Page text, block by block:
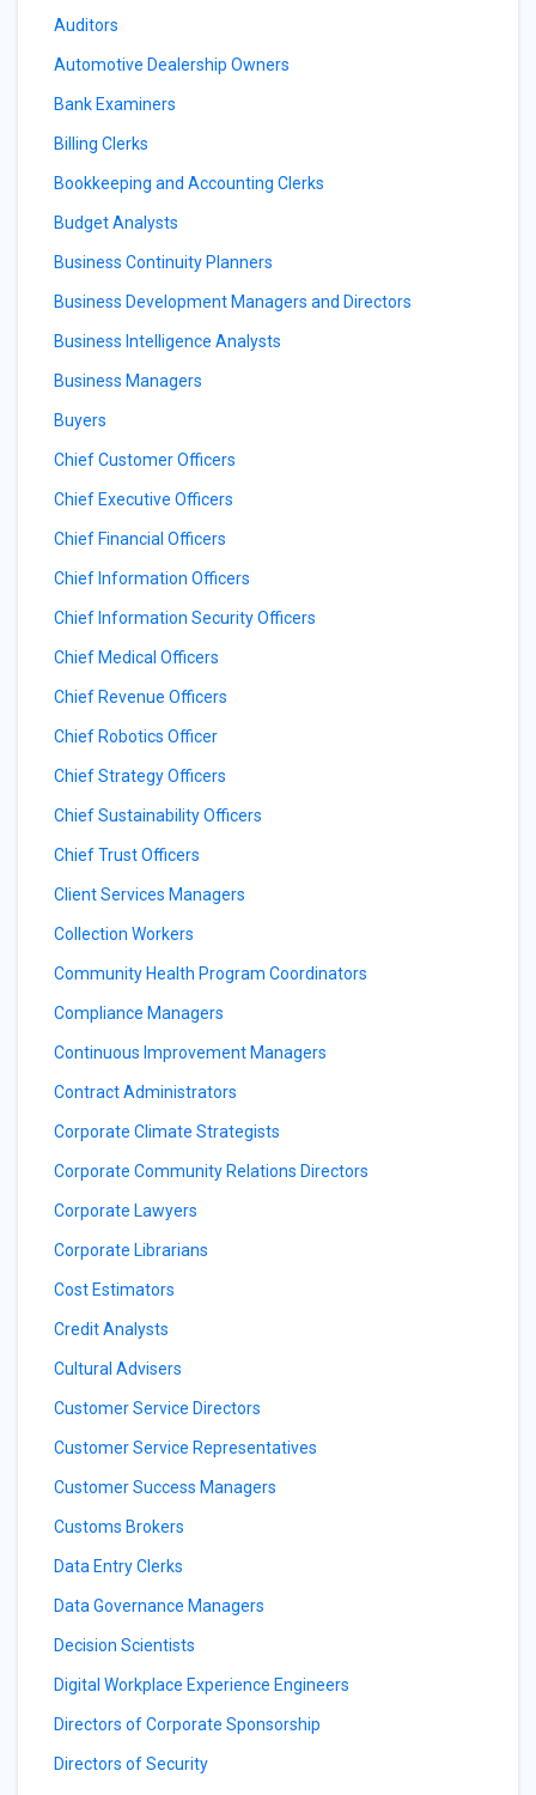
Auditors
Automotive Dealership Owners
Bank Examiners
Billing Clerks
Bookkeeping and Accounting Clerks
Budget Analysts
Business Continuity Planners
Business Development Managers and Directors
Business Intelligence Analysts
Business Managers
Buyers
Chief Customer Officers
Chief Executive Officers
Chief Financial Officers
Chief Information Officers
Chief Information Security Officers
Chief Medical Officers
Chief Revenue Officers
Chief Robotics Officer
Chief Strategy Officers
Chief Sustainability Officers
Chief Trust Officers
Client Services Managers
Collection Workers
Community Health Program Coordinators
Compliance Managers
Continuous Improvement Managers
Contract Administrators
Corporate Climate Strategists
Corporate Community Relations Directors
Corporate Lawyers
Corporate Librarians
Cost Estimators
Credit Analysts
Cultural Advisers
Customer Service Directors
Customer Service Representatives
Customer Success Managers
Customs Brokers
Data Entry Clerks
Data Governance Managers
Decision Scientists
Digital Workplace Experience Engineers
Directors of Corporate Sponsorship
Directors of Security